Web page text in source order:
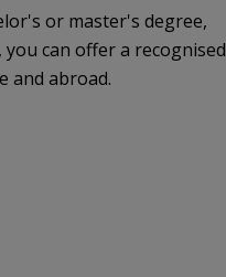
or master's degree,
can offer a recognised
and abroad.